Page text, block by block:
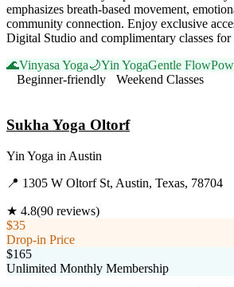
emphasizes breath-based movement,
community connection. Enjoy exclusive
Digital Studio and complimentary classes
🌊Vinyasa Yoga🌙Yin YogaGentle Flow
Beginner-friendly
Weekend Classes
Sukha Yoga Oltorf
Yin Yoga in Austin
📍 1305 W Oltorf St, Austin, Texas, 78704
★ 4.8(90 reviews)
$35
Drop-in Price
$165
Unlimited Monthly Membership